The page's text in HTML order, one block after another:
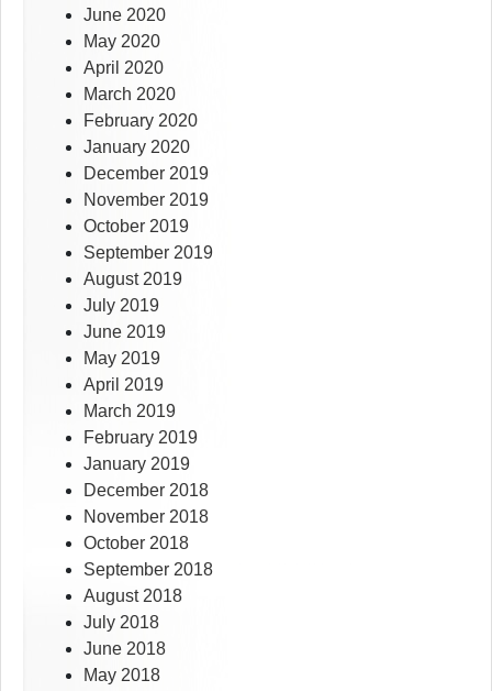
June 2020
May 2020
April 2020
March 2020
February 2020
January 2020
December 2019
November 2019
October 2019
September 2019
August 2019
July 2019
June 2019
May 2019
April 2019
March 2019
February 2019
January 2019
December 2018
November 2018
October 2018
September 2018
August 2018
July 2018
June 2018
May 2018